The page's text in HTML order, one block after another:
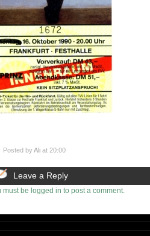
Posted byAli at 20:00
Leave a Reply
must be logged in to post a comment.